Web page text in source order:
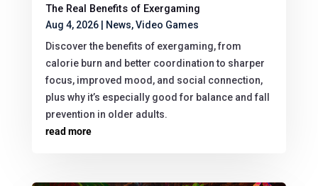
The Real Benefits of Exergaming
Aug 4, 2026| News,Video Games
Discover the benefits of exergaming, from
calorie burn and better coordination to sharper
focus, improved mood, and social connection,
plus why it’s especially good for balance and fall
prevention in older adults.
read more